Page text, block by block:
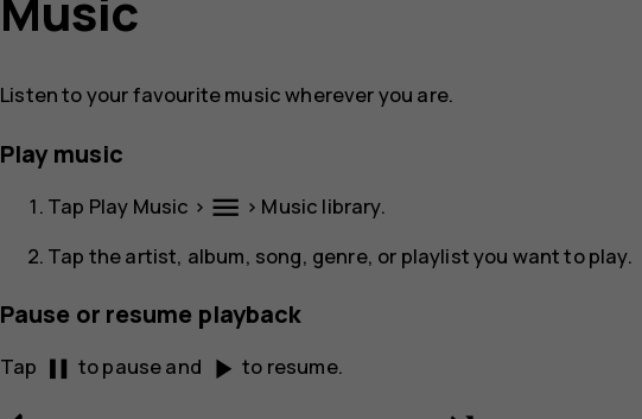
Listen to your favourite music wherever you are.
Play music
Tap Play Music > menu > Music library.
Tap the artist, album, song, genre, or playlist you want to play.
Pause or resume playback
Tap pause to pause and play_arrow to resume.